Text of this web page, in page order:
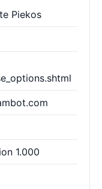
Piekos
1.000